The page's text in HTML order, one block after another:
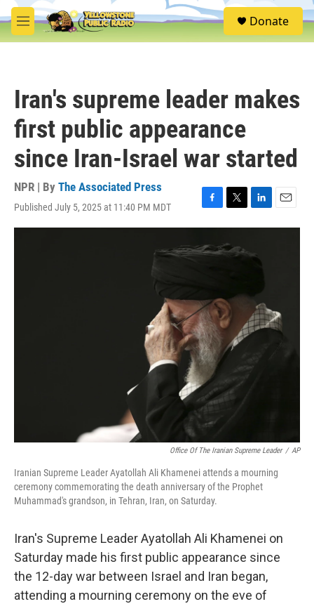
Skip to main content
M
e
S
e
Donate
Iran's supreme leader makes
first public appearance
since Iran-Israel war started
NPR | By The Associated Press
Published July 5, 2025 at 11:40 PM MDT
F
a
e
k
T
w
t
L
i
n
E
m
Office Of The Iranian Supreme Leader / AP
Iranian Supreme Leader Ayatollah Ali Khamenei attends a mourning
ceremony commemorating the death anniversary of the Prophet
Muhammad's grandson, in Tehran, Iran, on Saturday.
Iran's Supreme Leader Ayatollah Ali Khamenei on
Saturday made his first public appearance since
the 12-day war between Israel and Iran began,
attending a mourning ceremony on the eve of